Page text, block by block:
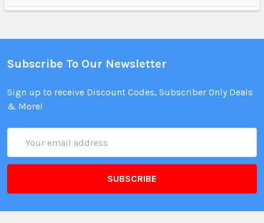
Subscribe To Our Newsletter
Sign up to receive Discount Codes, Subscriber Only Deals
& More!
Address